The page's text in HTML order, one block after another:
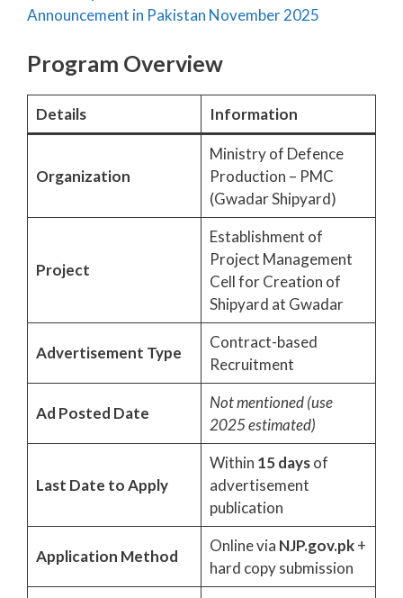
Program Overview
Details Information
Organization
Ministry of Defence
Production – PMC
(Gwadar Shipyard)
Project
Establishment of
Project Management
Cell for Creation of
Shipyard at Gwadar
Advertisement Type
Contract-based
Recruitment
Ad Posted Date
Not mentioned (use
2025 estimated)
Last Date to Apply
Within 15 daysof
advertisement
publication
Application Method
Online via NJP.gov.pk+
hard copy submission